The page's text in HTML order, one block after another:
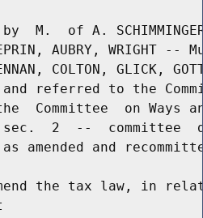
M.  of A.
AUBRY, WRIGHT --
COLTON, GLICK,
referred to the
Committee  on Ways
2  --  committee
amended and
the tax law, in